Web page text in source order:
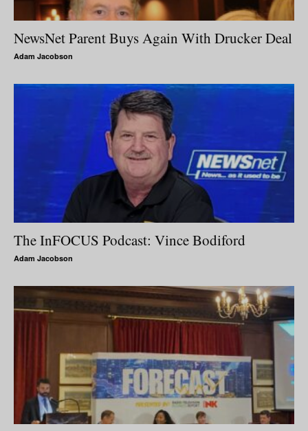
NewsNet Parent Buys Again With Drucker Deal
Adam Jacobson
The InFOCUS Podcast: Vince Bodiford
Adam Jacobson